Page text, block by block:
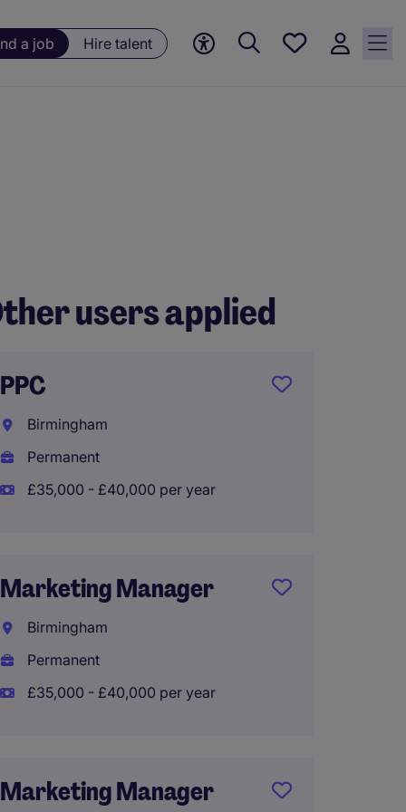
a job Hire talent
Save
users applied
PPC
Birmingham
Permanent
£35,000 - £40,000 per year
Marketing Manager
Birmingham
Permanent
£35,000 - £40,000 per year
Marketing Manager